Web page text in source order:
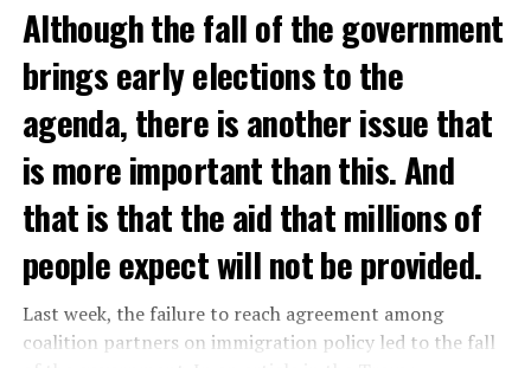
Although the fall of the government
brings early elections to the
agenda, there is another issue that
is more important than this. And
that is that the aid that millions of
people expect will not be provided.
Last week, the failure to reach agreement among
coalition partners on immigration policy led to the fall